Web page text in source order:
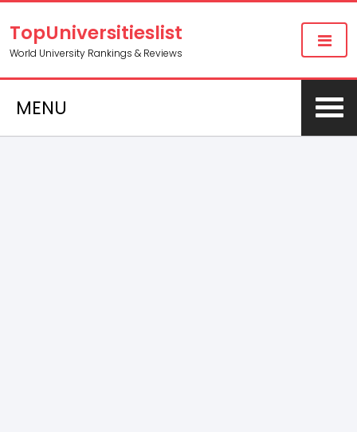
TopUniversitieslist
World University Rankings & Reviews
MENU